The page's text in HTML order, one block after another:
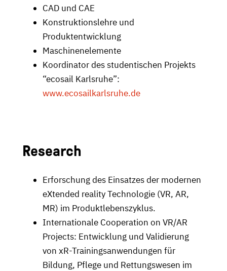
CAD und CAE
Konstruktionslehre und
Produktentwicklung
Maschinenelemente
Koordinator des studentischen Projekts
“ecosail Karlsruhe”:
www.ecosailkarlsruhe.de
Research
Erforschung des Einsatzes der modernen
eXtended reality Technologie (VR, AR,
MR) im Produktlebenszyklus.
Internationale Cooperation on VR/AR
Projects: Entwicklung und Validierung
von xR-Trainingsanwendungen für
Bildung, Pflege und Rettungswesen im